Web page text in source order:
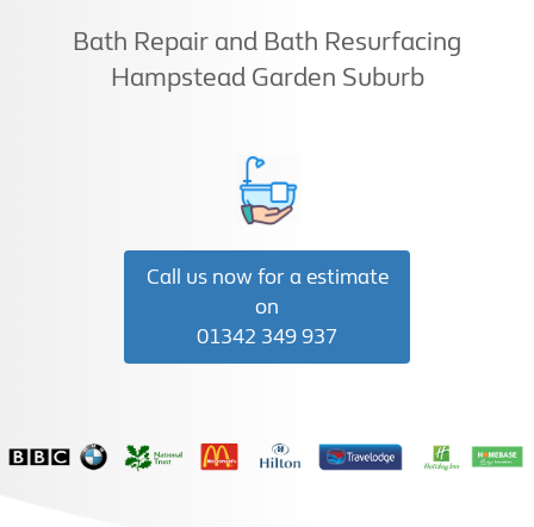
Bath Repair and Bath Resurfacing
Hampstead Garden Suburb
Call us now for a estimate
on
01342 349 937